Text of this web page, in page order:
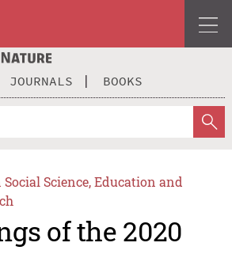
JOURNALS BOOKS
Science, Education and
of the 2020